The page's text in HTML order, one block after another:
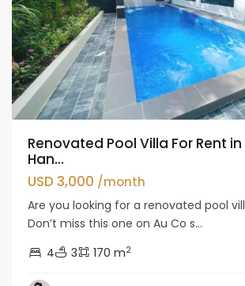
Renovated Pool Villa For Rent in
Han...
USD 3,000 /month
Are you looking for a renovated pool
Don’t miss this one on Au Co s...
4
3 170 m2